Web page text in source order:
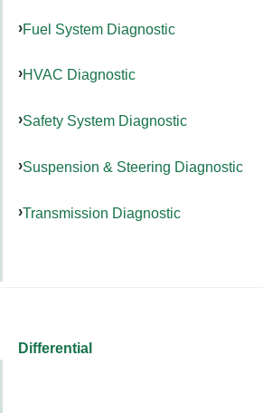
Fuel System Diagnostic
HVAC Diagnostic
Safety System Diagnostic
Suspension & Steering Diagnostic
Transmission Diagnostic
Differential